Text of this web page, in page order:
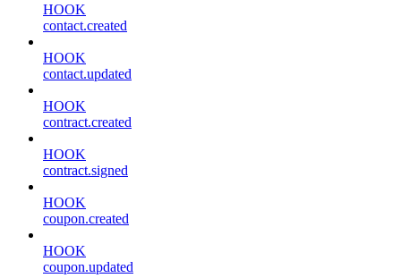
HOOK
contact.created
HOOK
contact.updated
HOOK
contract.created
HOOK
contract.signed
HOOK
coupon.created
HOOK
coupon.updated